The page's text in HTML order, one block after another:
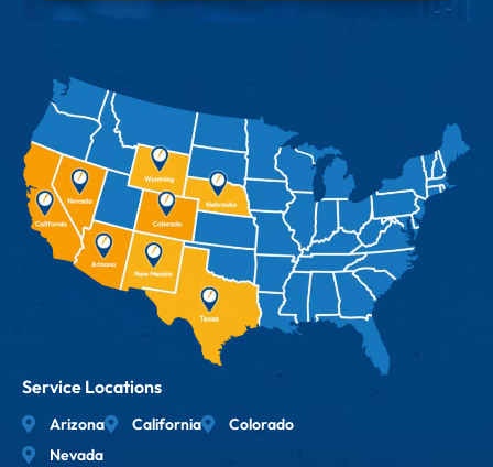
Service Locations
Arizona California
Colorado
Nevada